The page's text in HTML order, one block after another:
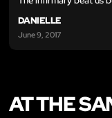
DANIELLE
June 9, 2017
AT THE